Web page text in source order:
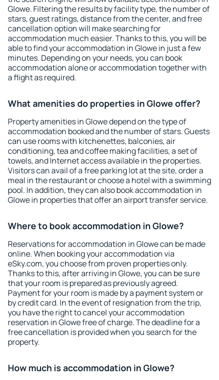
Glowe. Filtering the results by facility type, the number of
stars, guest ratings, distance from the center, and free
cancellation option will make searching for
accommodation much easier. Thanks to this, you will be
able to find your accommodation in Glowe in just a few
minutes. Depending on your needs, you can book
accommodation alone or accommodation together with
a flight as required.
What amenities do properties in Glowe offer?
Property amenities in Glowe depend on the type of
accommodation booked and the number of stars. Guests
can use rooms with kitchenettes, balconies, air
conditioning, tea and coffee making facilities, a set of
towels, and Internet access available in the properties.
Visitors can avail of a free parking lot at the site, order a
meal in the restaurant or choose a hotel with a swimming
pool. In addition, they can also book accommodation in
Glowe in properties that offer an airport transfer service.
Where to book accommodation in Glowe?
Reservations for accommodation in Glowe can be made
online. When booking your accommodation via
eSky.com, you choose from proven properties only.
Thanks to this, after arriving in Glowe, you can be sure
that your room is prepared as previously agreed.
Payment for your room is made by a payment system or
by credit card. In the event of resignation from the trip,
you have the right to cancel your accommodation
reservation in Glowe free of charge. The deadline for a
free cancellation is provided when you search for the
property.
How much is accommodation in Glowe?